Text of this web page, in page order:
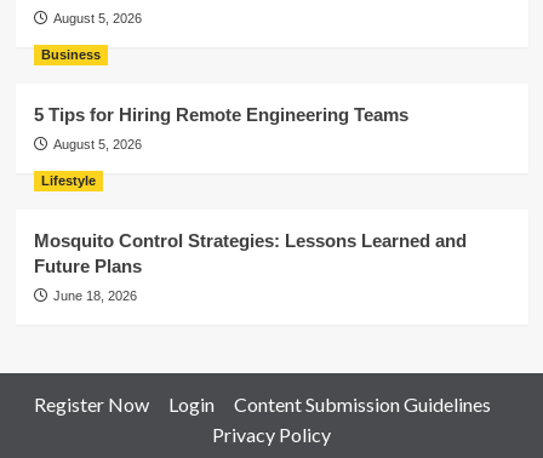
August 5, 2026
Business
5 Tips for Hiring Remote Engineering Teams
August 5, 2026
Lifestyle
Mosquito Control Strategies: Lessons Learned and
Future Plans
June 18, 2026
Register Now Login
Content Submission Guidelines
Privacy Policy